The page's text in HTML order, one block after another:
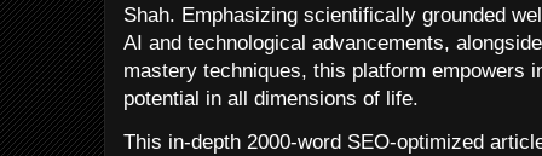
Shah. Emphasizing scientifically grounded
AI and technological advancements,
mastery techniques, this platform empowers
potential in all dimensions of life.
This in-depth 2000-word SEO-optimized